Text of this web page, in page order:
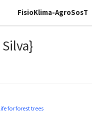
FisioKlima-AgroSosT
for forest trees